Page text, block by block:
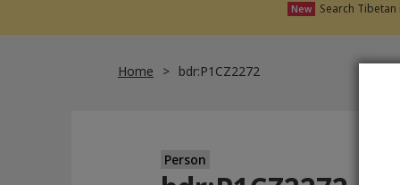
New Search
Home bdr:P1CZ2272
Person